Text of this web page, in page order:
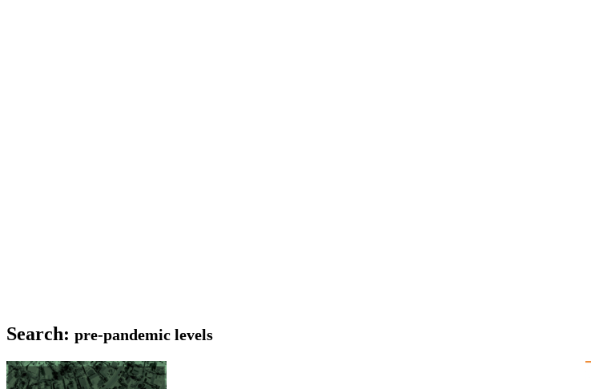
Search: pre-pandemic levels